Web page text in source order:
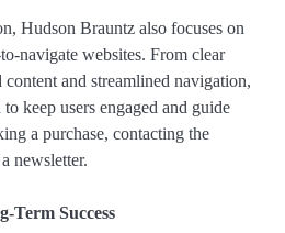
Hudson Brauntz also focuses on
navigate websites. From clear
and streamlined navigation,
keep users engaged and guide
a purchase, contacting the
newsletter.
Term Success